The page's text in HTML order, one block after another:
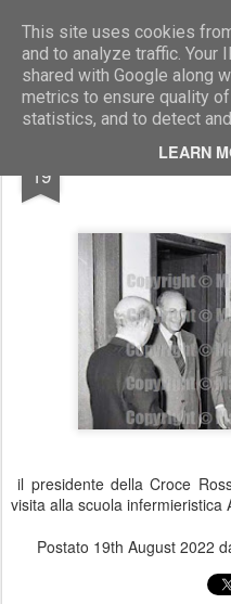
This site uses cookies
and to analyze traffic. Your
shared with Google along
metrics to ensure quality
statistics, and to detect
LEARN
19
il presidente della Croce
visita alla scuola infermieristica
Postato 19th August 2022